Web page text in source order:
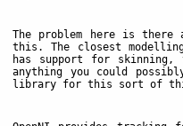
The problem here is
this. The closest
has support for skinning,
anything you could
library for this sort of